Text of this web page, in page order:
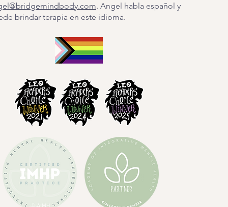
. Angel habla español y
brindar terapia en este idioma.